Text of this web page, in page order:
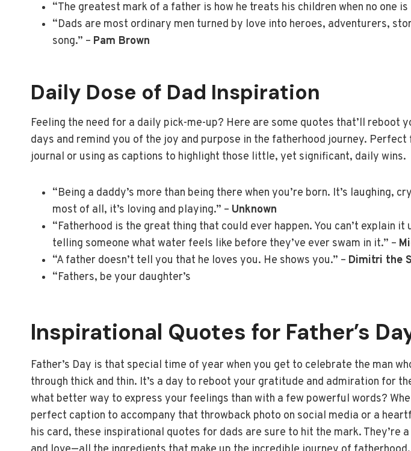
“The greatest mark of a father is how he treats his children when no one is
“Dads are most ordinary men turned by love into heroes, adventurers,
song.” – Pam Brown
Daily Dose of Dad Inspiration
Feeling the need for a daily pick-me-up? Here are some quotes that’ll reboot
days and remind you of the joy and purpose in the fatherhood journey.
journal or using as captions to highlight those little, yet significant, daily wins.
“Being a daddy’s more than being there when you’re born. It’s laughing,
most of all, it’s loving and playing.” – Unknown
“Fatherhood is the great thing that could ever happen. You can’t explain
telling someone what water feels like before they’ve ever swam in it.” –
“A father doesn’t tell you that he loves you. He shows you.” – Dimitri the
“Fathers, be your daughter’s
Inspirational Quotes for Father’s
Father’s Day is that special time of year when you get to celebrate the man
through thick and thin. It’s a day to reboot your gratitude and admiration for
what better way to express your feelings than with a few powerful words?
perfect caption to accompany that throwback photo on social media or a
his card, these inspirational quotes for dads are sure to hit the mark. They’re